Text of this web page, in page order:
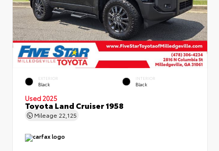
EXTERIOR
Black
INTERIOR
Black
Used 2025
Toyota Land Cruiser 1958
Mileage 22,125